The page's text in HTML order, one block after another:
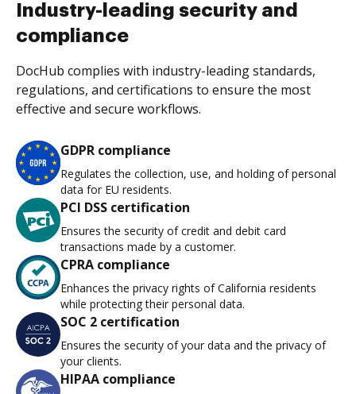
Industry-leading security and
compliance
DocHub complies with industry-leading standards,
regulations, and certifications to ensure the most
effective and secure workflows.
GDPR compliance
Regulates the collection, use, and holding of personal
data for EU residents.
PCI DSS certification
Ensures the security of credit and debit card
transactions made by a customer.
CPRA compliance
Enhances the privacy rights of California residents
while protecting their personal data.
SOC 2 certification
Ensures the security of your data and the privacy of
your clients.
HIPAA compliance